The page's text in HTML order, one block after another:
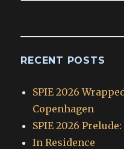
RECENT POSTS
SPIE 2026
Copenhagen
SPIE 2026
In Residence